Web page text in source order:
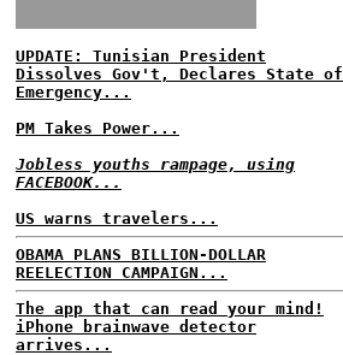
UPDATE: Tunisian President
Dissolves Gov't, Declares State of
Emergency...
PM Takes Power...
Jobless youths rampage, using
FACEBOOK...
US warns travelers...
OBAMA PLANS BILLION-DOLLAR
REELECTION CAMPAIGN...
The app that can read your mind!
iPhone brainwave detector
arrives...